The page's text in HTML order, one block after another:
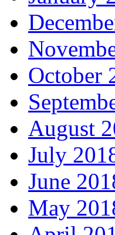
October
August
July
June
May